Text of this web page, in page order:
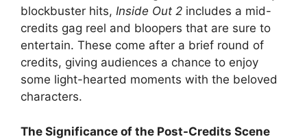
blockbuster hits, Inside Out 2 includes a mid-
credits gag reel and bloopers that are sure to
entertain. These come after a brief round of
credits, giving audiences a chance to enjoy
some light-hearted moments with the beloved
characters.
The Significance of the Post-Credits Scene